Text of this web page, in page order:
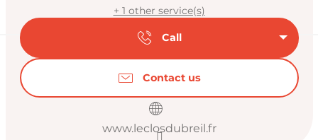
+ 1 other service(s)
Call
Contact us
www.leclosdubreil.fr